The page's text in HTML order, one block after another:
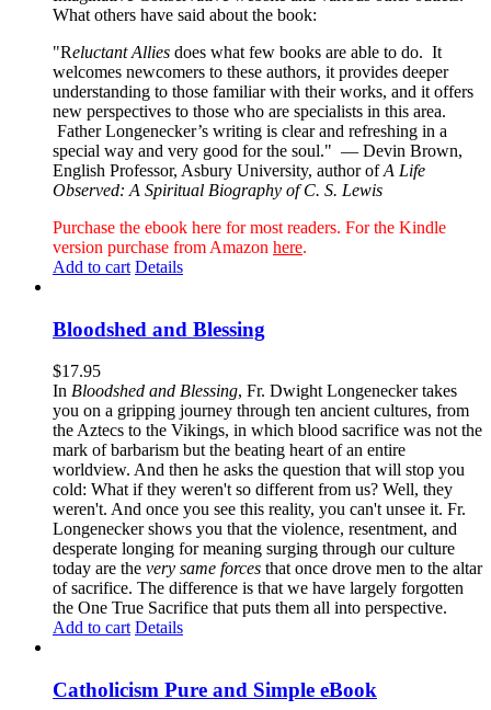
What others have said about the book:
"Reluctant Allies does what few books are able to do. It
welcomes newcomers to these authors, it provides deeper
understanding to those familiar with their works, and it offers
new perspectives to those who are specialists in this area.
Father Longenecker’s writing is clear and refreshing in a
special way and very good for the soul." — Devin Brown,
English Professor, Asbury University, author ofA Life
Observed: A Spiritual Biography of C. S. Lewis
Purchase the ebook here for most readers. For the Kindle
version purchase from Amazon here.
Add to cart Details
Bloodshed and Blessing
$17.95
In Bloodshed and Blessing, Fr. Dwight Longenecker takes
you on a gripping journey through ten ancient cultures, from
the Aztecs to the Vikings, in which blood sacrifice was not the
mark of barbarism but the beating heart of an entire
worldview. And then he asks the question that will stop you
cold: What if they weren't so different from us? Well, they
weren't. And once you see this reality, you can't unsee it. Fr.
Longenecker shows you that the violence, resentment, and
desperate longing for meaning surging through our culture
today are the very same forces that once drove men to the altar
of sacrifice. The difference is that we have largely forgotten
the One True Sacrifice that puts them all into perspective.
Add to cart Details
Catholicism Pure and Simple eBook